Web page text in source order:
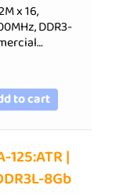
x 16,
DDR3-
to cart
125:ATR |
8Gb